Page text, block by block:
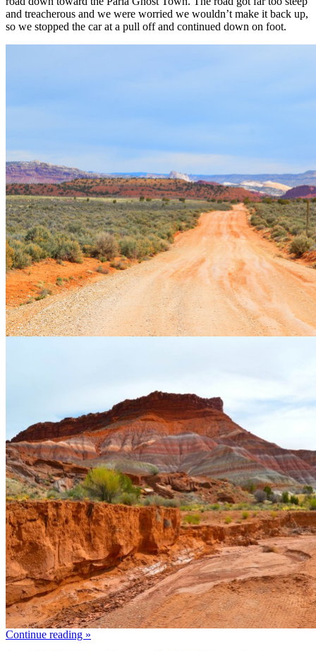
and treacherous and we were worried we wouldn’t make it back up,
so we stopped the car at a pull off and continued down on foot.
Continue reading »